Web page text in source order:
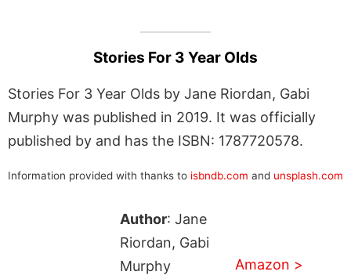
Stories For 3 Year Olds
Stories For 3 Year Olds by Jane Riordan, Gabi
Murphy was published in 2019. It was officially
published by and has the ISBN: 1787720578.
Information provided with thanks to isbndb.com and unsplash.com
Author: Jane
Riordan, Gabi
Murphy
Amazon >